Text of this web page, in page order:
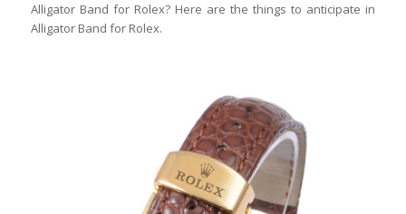
Alligator Band for Rolex? Here are the things to anticipate in
Alligator Band for Rolex.